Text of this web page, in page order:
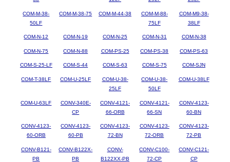
COM-M-38-
50LF
COM-M-38-75 COM-M-44-38
COM-M-88-
75LF
COM-M9-38-
38LF
COM-N-12 COM-N-19 COM-N-25 COM-N-31 COM-N-38
COM-N-75 COM-N-88 COM-PS-25 COM-PS-38 COM-PS-63
COM-S-25-LF COM-S-44 COM-S-63 COM-S-75 COM-SJN
COM-T-38LF COM-U-25LF
COM-U-38-
25LF
COM-U-38-
50LF
COM-U-38LF
COM-U-63LF
CONV-340E-
CP
CONV-4121-
66-ORB
CONV-4121-
66-SN
CONV-4123-
60-BN
CONV-4123-
60-ORB
CONV-4123-
60-PB
CONV-4123-
72-BN
CONV-4123-
72-ORB
CONV-4123-
72-PB
CONV-B121-
PB
CONV-B122X-
PB
CONV-
B122XX-PB
CONV-C100-
72-CP
CONV-C121-
CP